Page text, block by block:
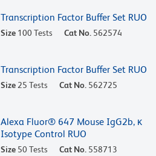
Transcription Factor Buffer Set RUO
Size 100 Tests Cat No. 562574
Transcription Factor Buffer Set RUO
Size 25 Tests Cat No. 562725
Alexa Fluor® 647 Mouse IgG2b, κ
Isotype Control RUO
Size 50 Tests Cat No. 558713